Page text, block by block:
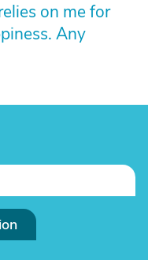
on me for
Any